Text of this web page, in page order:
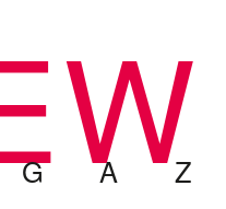
G A Z